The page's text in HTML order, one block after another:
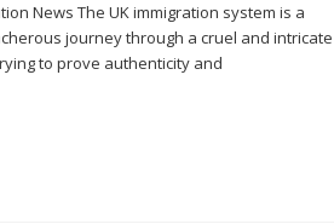
News The UK immigration system is a
journey through a cruel and intricate
to prove authenticity and